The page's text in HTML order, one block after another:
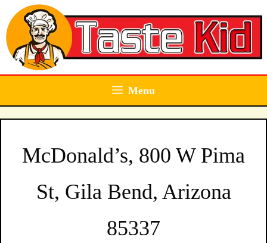
Skip
to
content
Menu
McDonald’s, 800 W Pima
St, Gila Bend, Arizona
85337